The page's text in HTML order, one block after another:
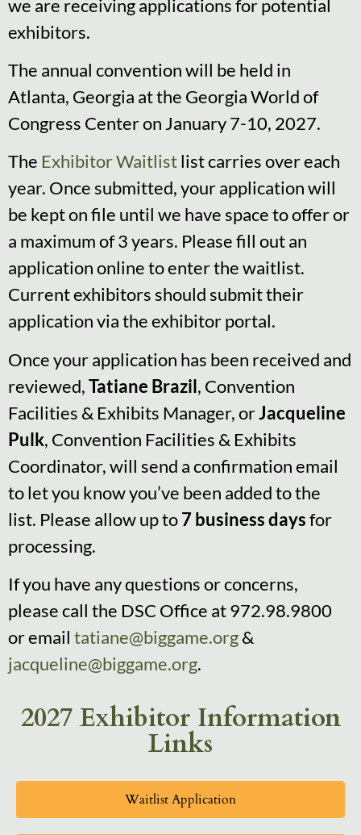
we are receiving applications for potential
exhibitors.
The annual convention will be held in
Atlanta, Georgia at the Georgia World of
Congress Center on January 7-10, 2027.
The Exhibitor Waitlistlist carries over each
year. Once submitted, your application will
be kept on file until we have space to offer or
a maximum of 3 years. Please fill out an
application online to enter the waitlist.
Current exhibitors should submit their
application via the exhibitor portal.
Once your application has been received and
reviewed,Tatiane Brazil, Convention
Facilities & Exhibits Manager, orJacqueline
Pulk, Convention Facilities & Exhibits
Coordinator, will send a confirmation email
to let you know you’ve been added to the
list. Please allow up to7 business daysfor
processing.
If you have any questions or concerns,
please call the DSC Office at 972.98.9800
or email tatiane@biggame.org&
jacqueline@biggame.org.
2027 Exhibitor Information
Links
Waitlist Application